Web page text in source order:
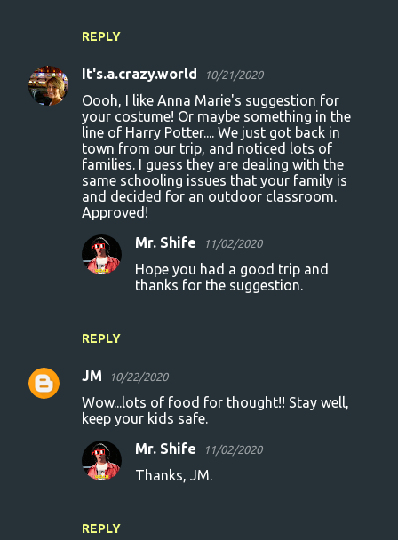
REPLY
It's.a.crazy.world 10/21/2020
Oooh, I like Anna Marie's suggestion for
your costume! Or maybe something in the
line of Harry Potter.... We just got back in
town from our trip, and noticed lots of
families. I guess they are dealing with the
same schooling issues that your family is
and decided for an outdoor classroom.
Approved!
REPLY
Mr. Shife 11/02/2020
Hope you had a good trip and
thanks for the suggestion.
JM 10/22/2020
Wow...lots of food for thought!! Stay well,
keep your kids safe.
REPLY
Mr. Shife 11/02/2020
Thanks, JM.